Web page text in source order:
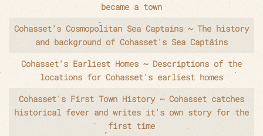
became a town
Cohasset's Cosmopolitan Sea Captains ~ The history
and background of Cohasset's Sea Captains
Cohasset's Earliest Homes ~ Descriptions of the
locations for Cohasset's earliest homes
Cohasset's First Town History ~ Cohasset catches
historical fever and writes it's own story for the
first time